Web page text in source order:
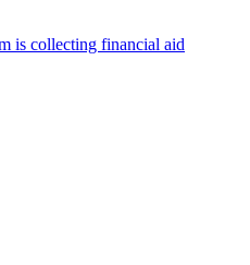
is collecting financial aid